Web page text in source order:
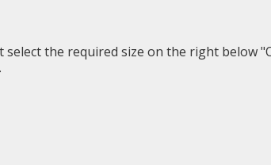
the required size on the right below